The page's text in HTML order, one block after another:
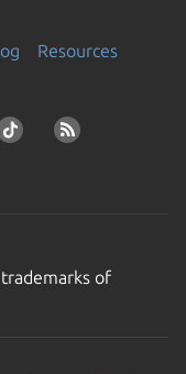
Resources
of